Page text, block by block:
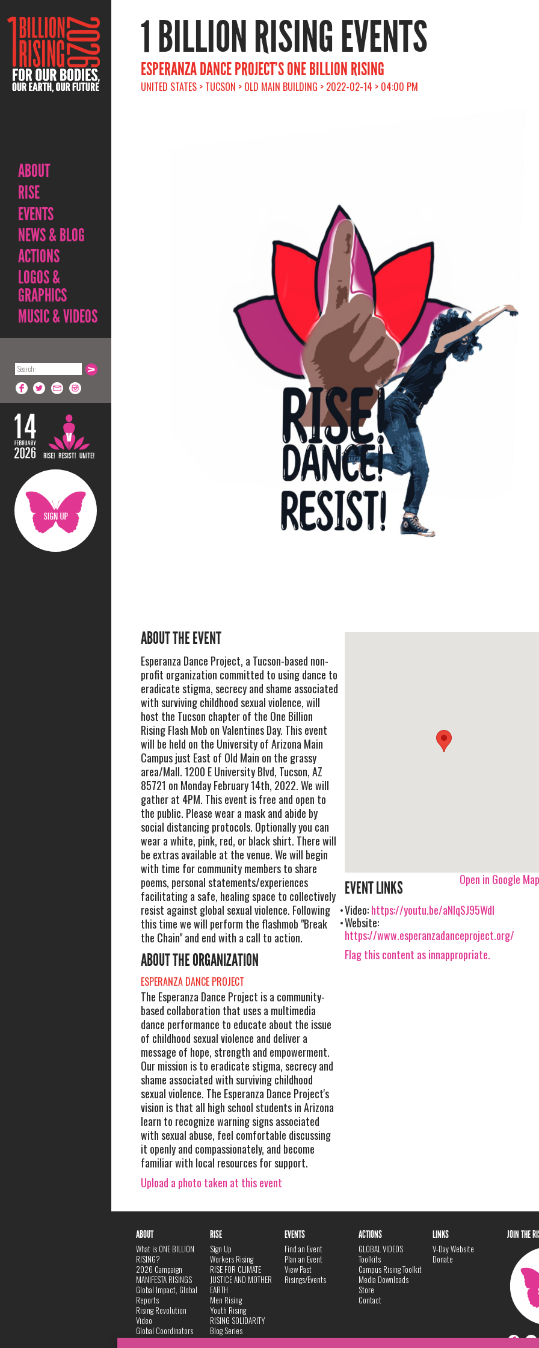
ABOUT
RISE
EVENTS
NEWS & BLOG
ACTIONS
LOGOS &
GRAPHICS
MUSIC & VIDEOS
1 BILLION RISING EVENTS
ESPERANZA DANCE PROJECT’S ONE BILLION RISING
UNITED STATES > TUCSON > OLD MAIN BUILDING > 2022-02-14 > 04:00 PM
ABOUT THE EVENT
Esperanza Dance Project, a Tucson-based non-
profit organization committed to using dance to
eradicate stigma, secrecy and shame associated
with surviving childhood sexual violence, will
host the Tucson chapter of the One Billion
Rising Flash Mob on Valentines Day. This event
will be held on the University of Arizona Main
Campus just East of Old Main on the grassy
area/Mall. 1200 E University Blvd, Tucson, AZ
85721 on Monday February 14th, 2022. We will
gather at 4PM. This event is free and open to
the public. Please wear a mask and abide by
social distancing protocols. Optionally you can
wear a white, pink, red, or black shirt. There will
be extras available at the venue. We will begin
with time for community members to share
poems, personal statements/experiences
facilitating a safe, healing space to collectively
resist against global sexual violence. Following
this time we will perform the flashmob "Break
the Chain" and end with a call to action.
ABOUT THE ORGANIZATION
ESPERANZA DANCE PROJECT
The Esperanza Dance Project is a community-
based collaboration that uses a multimedia
dance performance to educate about the issue
of childhood sexual violence and deliver a
message of hope, strength and empowerment.
Our mission is to eradicate stigma, secrecy and
shame associated with surviving childhood
sexual violence. The Esperanza Dance Project's
vision is that all high school students in Arizona
learn to recognize warning signs associated
with sexual abuse, feel comfortable discussing
it openly and compassionately, and become
familiar with local resources for support.
Upload a photo taken at this event
Open in Google
EVENT LINKS
Video:https://youtu.be/aNIqSJ95WdI
Website:
https://www.esperanzadanceproject.org/
Flag this content as innappropriate.
ABOUT
What is ONE BILLION
RISING?
2026 Campaign
MANIFESTA RISINGS
Global Impact, Global
Reports
Rising Revolution
Video
Global Coordinators
DANCE
RISE
Sign Up
Workers Rising
RISE FOR CLIMATE
JUSTICE AND MOTHER
EARTH
Men Rising
Youth Rising
RISING SOLIDARITY
Blog Series
EVENTS
Find an Event
Plan an Event
View Past
Risings/Events
ACTIONS
GLOBAL VIDEOS
Toolkits
Campus Rising Toolkit
Media Downloads
Store
Contact
LINKS
V-Day Website
Donate
JOIN THE